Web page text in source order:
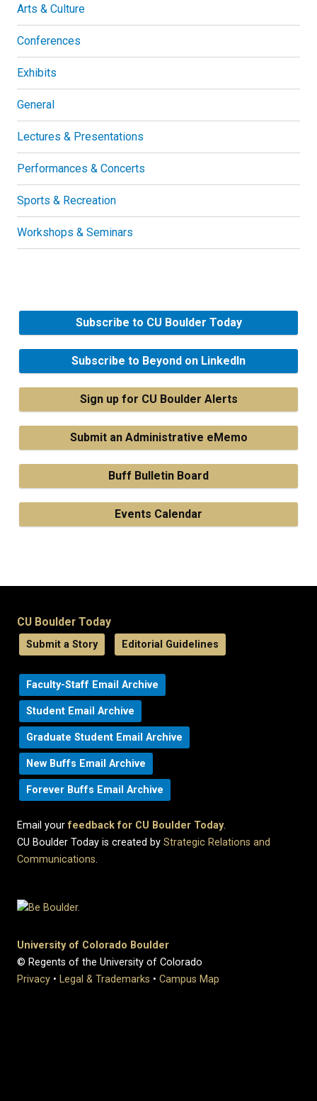
Arts & Culture
Conferences
Exhibits
General
Lectures & Presentations
Performances & Concerts
Sports & Recreation
Workshops & Seminars
Subscribe to CU Boulder Today
Subscribe to Beyond on LinkedIn
Sign up for CU Boulder Alerts
Submit an Administrative eMemo
Buff Bulletin Board
Events Calendar
CU Boulder Today
Submit a Story Editorial Guidelines
Faculty-Staff Email Archive
Student Email Archive
Graduate Student Email Archive
New Buffs Email Archive
Forever Buffs Email Archive
Email yourfeedback for CU Boulder Today.
CU Boulder Today is created by Strategic Relations and
Communications.
University of Colorado Boulder
© Regents of the University of Colorado
Privacy • Legal & Trademarks • Campus Map